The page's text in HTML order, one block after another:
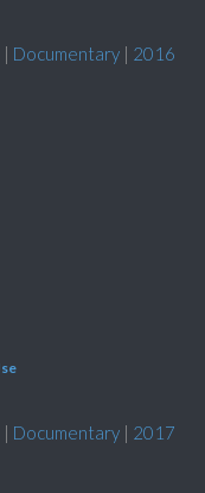
| Documentary| 2016
| Documentary| 2017